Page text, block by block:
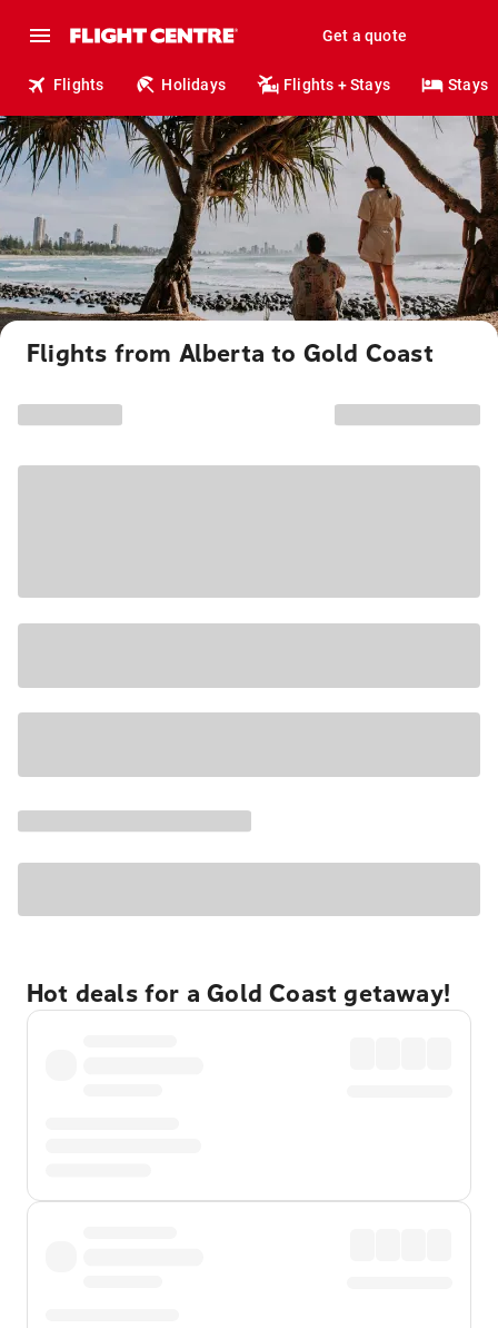
Get a quote
Flights Holidays Flights + Stays Stays
Flights from Alberta to Gold Coast
Hot deals for a Gold Coast getaway!